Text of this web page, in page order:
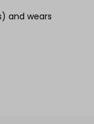
and wears